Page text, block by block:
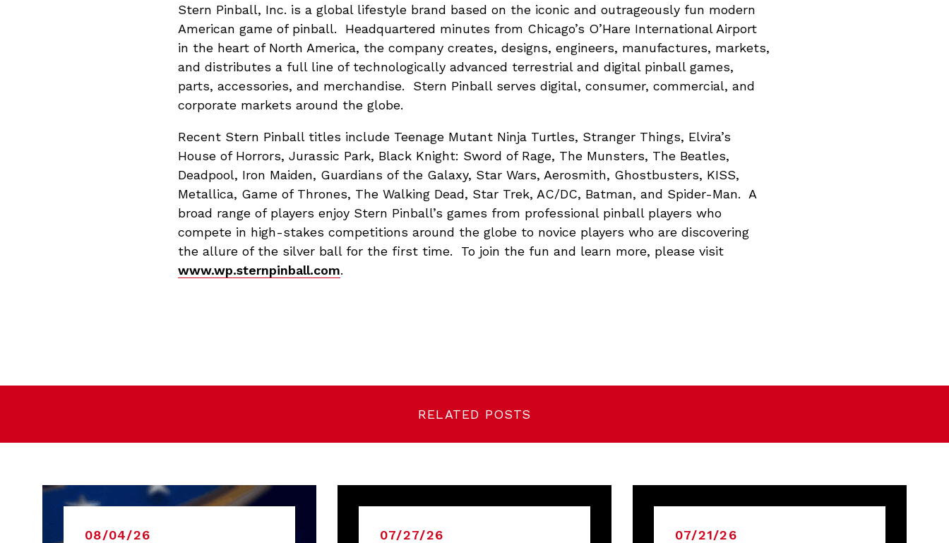
Stern Pinball, Inc. is a global lifestyle brand based on the iconic and outrageously fun modern
American game of pinball. Headquartered minutes from Chicago’s O’Hare International Airport
in the heart of North America, the company creates, designs, engineers, manufactures, markets,
and distributes a full line of technologically advanced terrestrial and digital pinball games,
parts, accessories, and merchandise. Stern Pinball serves digital, consumer, commercial, and
corporate markets around the globe.
Recent Stern Pinball titles include Teenage Mutant Ninja Turtles, Stranger Things, Elvira’s
House of Horrors, Jurassic Park, Black Knight: Sword of Rage, The Munsters, The Beatles,
Deadpool, Iron Maiden, Guardians of the Galaxy, Star Wars, Aerosmith, Ghostbusters, KISS,
Metallica, Game of Thrones, The Walking Dead, Star Trek, AC/DC, Batman, and Spider-Man. A
broad range of players enjoy Stern Pinball’s games from professional pinball players who
compete in high-stakes competitions around the globe to novice players who are discovering
the allure of the silver ball for the first time. To join the fun and learn more, please visit
www.wp.sternpinball.com.
RELATED POSTS
08/04/26 07/27/26 07/21/26